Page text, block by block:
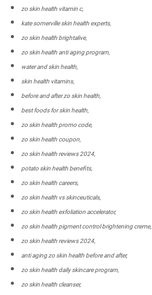
zo skin health vitamin c,
kate somerville skin health experts,
zo skin health brightalive,
zo skin health anti aging program,
water and skin health,
skin health vitamins,
before and after zo skin health,
best foods for skin health,
zo skin health promo code,
zo skin health coupon,
zo skin health reviews 2024,
potato skin health benefits,
zo skin health careers,
zo skin health vs skinceuticals,
zo skin health exfoliation accelerator,
zo skin health pigment control brightening creme,
zo skin health reviews 2024,
anti aging zo skin health before and after,
zo skin health daily skincare program,
zo skin health cleanser,